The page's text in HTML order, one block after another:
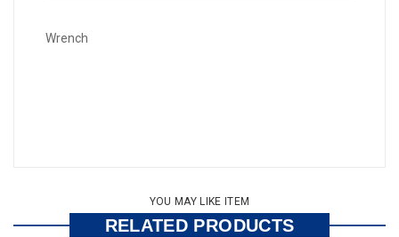
Wrench
YOU MAY LIKE ITEM
RELATED PRODUCTS